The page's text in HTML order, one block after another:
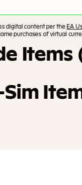
digital content per the EA
purchases of virtual
Items